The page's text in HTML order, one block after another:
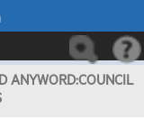
ANYWORD:COUNCIL